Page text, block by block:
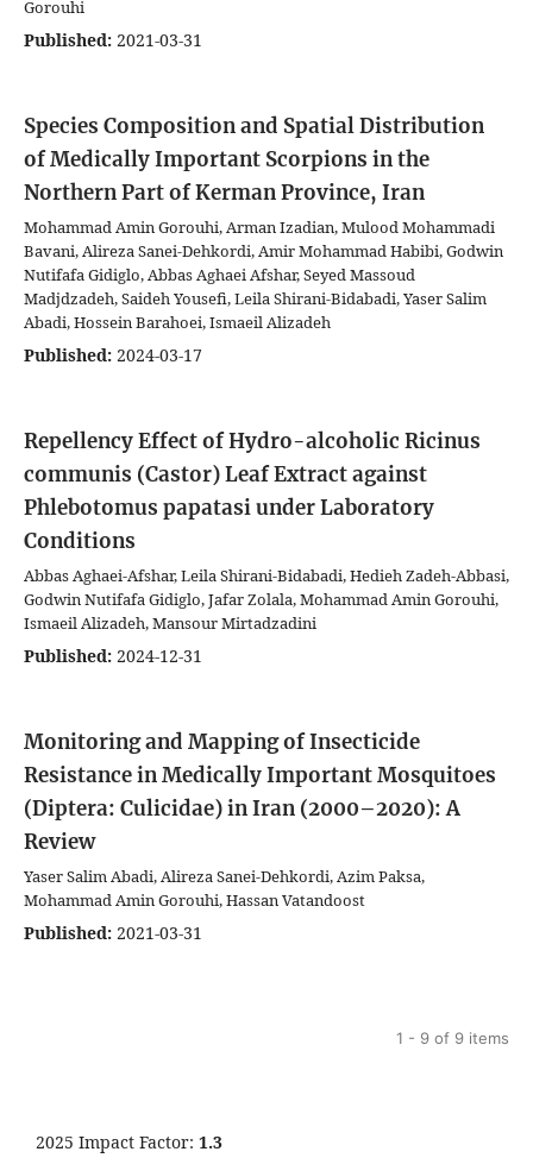
Gorouhi
Published: 2021-03-31
Species Composition and Spatial Distribution
of Medically Important Scorpions in the
Northern Part of Kerman Province, Iran
Mohammad Amin Gorouhi, Arman Izadian, Mulood Mohammadi
Bavani, Alireza Sanei-Dehkordi, Amir Mohammad Habibi, Godwin
Nutifafa Gidiglo, Abbas Aghaei Afshar, Seyed Massoud
Madjdzadeh, Saideh Yousefi, Leila Shirani-Bidabadi, Yaser Salim
Abadi, Hossein Barahoei, Ismaeil Alizadeh
Published: 2024-03-17
Repellency Effect of Hydro-alcoholic Ricinus
communis (Castor) Leaf Extract against
Phlebotomus papatasi under Laboratory
Conditions
Abbas Aghaei-Afshar, Leila Shirani-Bidabadi, Hedieh Zadeh-Abbasi,
Godwin Nutifafa Gidiglo, Jafar Zolala, Mohammad Amin Gorouhi,
Ismaeil Alizadeh, Mansour Mirtadzadini
Published: 2024-12-31
Monitoring and Mapping of Insecticide
Resistance in Medically Important Mosquitoes
(Diptera: Culicidae) in Iran (2000–2020): A
Review
Yaser Salim Abadi, Alireza Sanei-Dehkordi, Azim Paksa,
Mohammad Amin Gorouhi, Hassan Vatandoost
Published: 2021-03-31
1 - 9 of 9 items
2025 Impact Factor: 1.3